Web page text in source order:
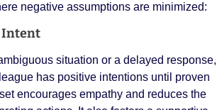
negative assumptions are minimized:
Intent
situation or a delayed response,
has positive intentions until proven
encourages empathy and reduces the